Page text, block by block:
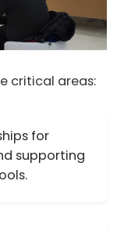
critical areas:​
for
supporting